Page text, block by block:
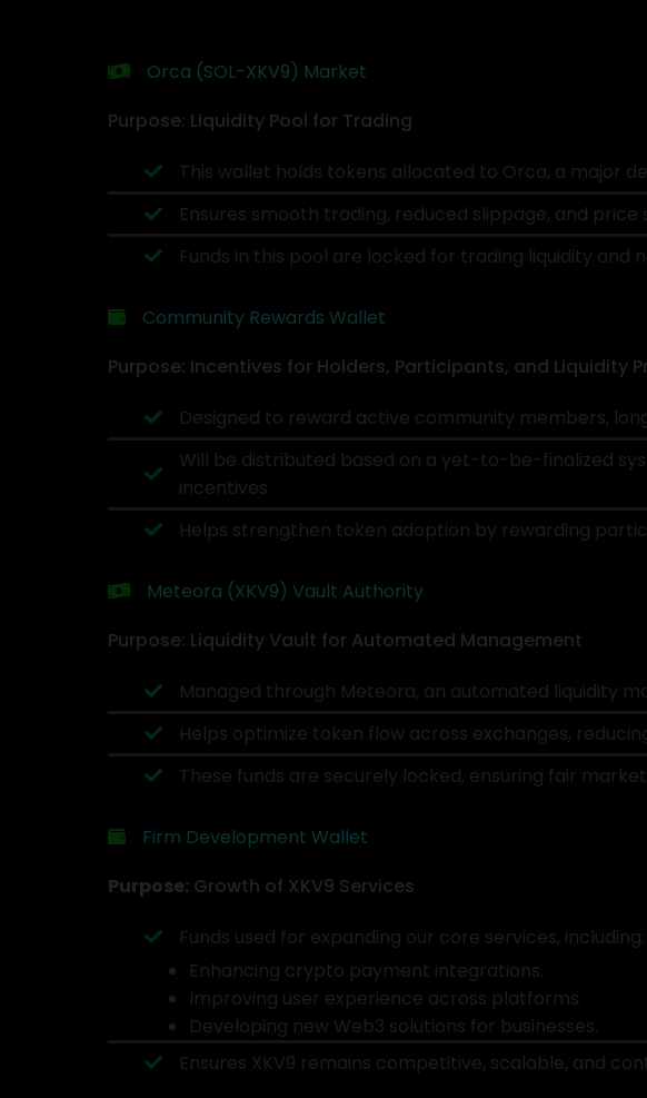
Orca (SOL-XKV9) Market
Purpose: Liquidity Pool for Trading
This wallet holds tokens allocated to Orca, a major
Ensures smooth trading, reduced slippage, and price
Funds in this pool are locked for trading liquidity and
Community Rewards Wallet
Purpose: Incentives for Holders, Participants, and Liquidity
Designed to reward active community members,
Will be distributed based on a yet-to-be-finalized
incentives.
Helps strengthen token adoption by rewarding
Meteora (XKV9) Vault Authority
Purpose: Liquidity Vault for Automated Management
Managed through Meteora, an automated liquidity
Helps optimize token flow across exchanges,
These funds are securely locked, ensuring fair
Firm Development Wallet
Purpose: Growth of XKV9 Services
Funds used for expanding our core services, including:
Enhancing crypto payment integrations.
Improving user experience across platforms.
Developing new Web3 solutions for businesses.
Ensures XKV9 remains competitive, scalable, and